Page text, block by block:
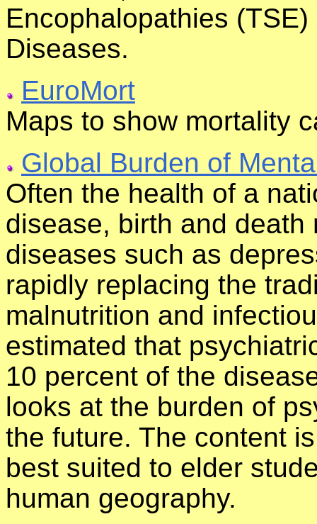
Encophalopathies
Diseases.
EuroMort
Maps to show mortality
Global Burden of
Often the health of a
disease, birth and
diseases such as
rapidly replacing the
malnutrition and
estimated that
10 percent of the
looks at the burden of
the future. The content
best suited to elder
human geography.